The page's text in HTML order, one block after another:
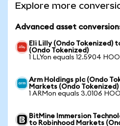
Explore more
Advanced asset
Eli Lilly (Ondo Tokenized)
(Ondo Tokenized)
1 LLYon equals 12.5904
Arm Holdings plc (Ondo
Markets (Ondo Tokenized)
1 ARMon equals 3.0106
BitMine Immersion
to Robinhood Markets